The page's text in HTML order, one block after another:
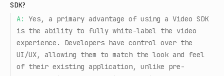
SDK?
A:
Yes, a primary advantage of using a Video SDK
is the ability to fully white-label the video
experience. Developers have control over the
UI/UX, allowing them to match the look and feel
of their existing application, unlike pre-